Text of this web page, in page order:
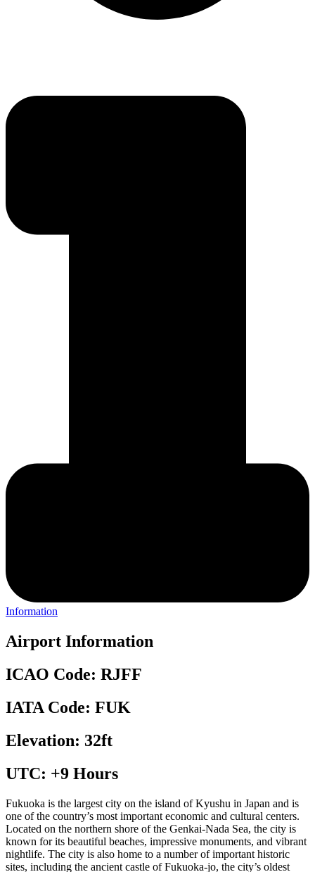
Information
Airport Information
ICAO Code: RJFF
IATA Code: FUK
Elevation: 32ft
UTC: +9 Hours
Fukuoka is the largest city on the island of Kyushu in Japan and is
one of the country’s most important economic and cultural centers.
Located on the northern shore of the Genkai-Nada Sea, the city is
known for its beautiful beaches, impressive monuments, and vibrant
nightlife. The city is also home to a number of important historic
sites, including the ancient castle of Fukuoka-jo, the city’s oldest